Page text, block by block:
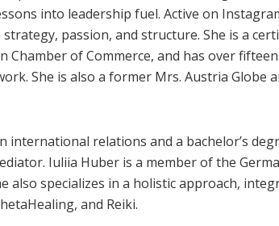
into leadership fuel. Active on
passion, and structure. She is a
Chamber of Commerce, and has over
She is also a former Mrs. Austria Globe
international relations and a bachelor’s
Iuliia Huber is a member of the
also specializes in a holistic approach,
and Reiki.